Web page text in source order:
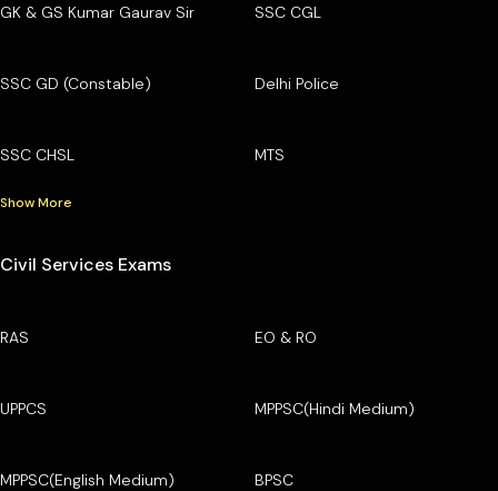
GK & GS Kumar Gaurav Sir SSC CGL
SSC GD (Constable) Delhi Police
SSC CHSL MTS
Show More
Civil Services Exams
RAS EO & RO
UPPCS MPPSC(Hindi Medium)
MPPSC(English Medium) BPSC